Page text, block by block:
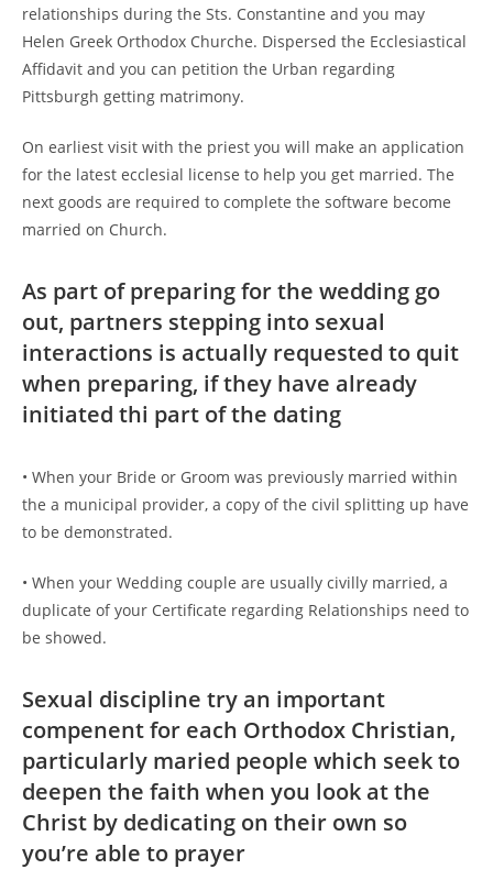
relationships during the Sts. Constantine and you may
Helen Greek Orthodox Churche. Dispersed the Ecclesiastical
Affidavit and you can petition the Urban regarding
Pittsburgh getting matrimony.
On earliest visit with the priest you will make an application
for the latest ecclesial license to help you get married. The
next goods are required to complete the software become
married on Church.
As part of preparing for the wedding go
out, partners stepping into sexual
interactions is actually requested to quit
when preparing, if they have already
initiated thi part of the dating
• When your Bride or Groom was previously married within
the a municipal provider, a copy of the civil splitting up have
to be demonstrated.
• When your Wedding couple are usually civilly married, a
duplicate of your Certificate regarding Relationships need to
be showed.
Sexual discipline try an important
compenent for each Orthodox Christian,
particularly maried people which seek to
deepen the faith when you look at the
Christ by dedicating on their own so
you’re able to prayer